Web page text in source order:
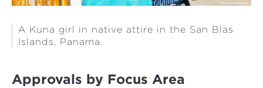
A Kuna girl in native attire in the San Blas
Islands, Panama.
Approvals by Focus Area